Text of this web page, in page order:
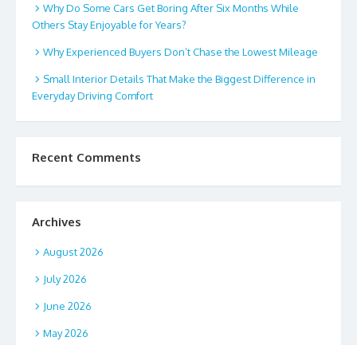
Why Do Some Cars Get Boring After Six Months While
Others Stay Enjoyable for Years?
Why Experienced Buyers Don’t Chase the Lowest Mileage
Small Interior Details That Make the Biggest Difference in
Everyday Driving Comfort
Recent Comments
Archives
August 2026
July 2026
June 2026
May 2026